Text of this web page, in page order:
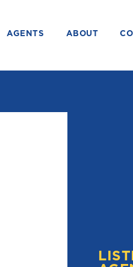
AGENTS ABOUT